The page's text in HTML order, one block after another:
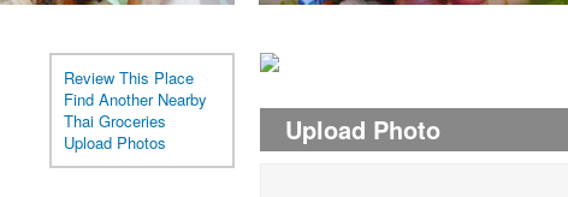
Review This Place
Find Another Nearby
Thai Groceries
Upload Photos
Upload Photo